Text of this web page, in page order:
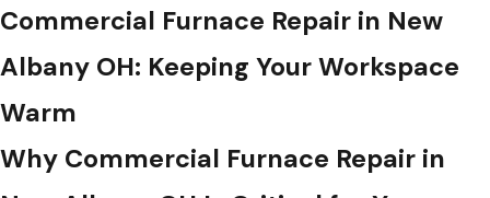
Commercial Furnace Repair in New
Albany OH: Keeping Your Workspace
Warm
Why Commercial Furnace Repair in